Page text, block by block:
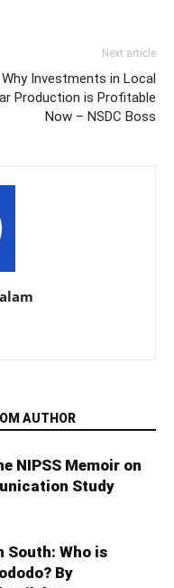
Next article
Why Investments in Local
Production is Profitable
Now – NSDC Boss
AUTHOR
NIPSS Memoir on
Study
South: Who is
By